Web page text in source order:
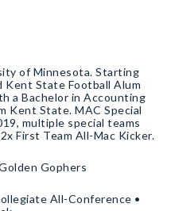
of Minnesota. Starting
Kent State Football Alum
a Bachelor in Accounting
Kent State. MAC Special
multiple special teams
First Team All-Mac Kicker.
Gophers
All-Conference •